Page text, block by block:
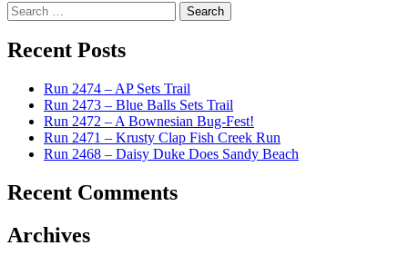
Search
for:
Recent Posts
Run 2474 – AP Sets Trail
Run 2473 – Blue Balls Sets Trail
Run 2472 – A Bownesian Bug-Fest!
Run 2471 – Krusty Clap Fish Creek Run
Run 2468 – Daisy Duke Does Sandy Beach
Recent Comments
Archives